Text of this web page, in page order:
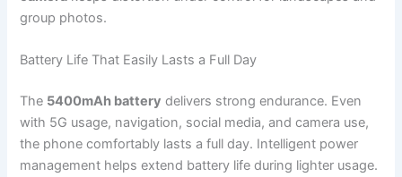
group photos.
Battery Life That Easily Lasts a Full Day
The 5400mAh battery delivers strong endurance. Even
with 5G usage, navigation, social media, and camera use,
the phone comfortably lasts a full day. Intelligent power
management helps extend battery life during lighter usage.